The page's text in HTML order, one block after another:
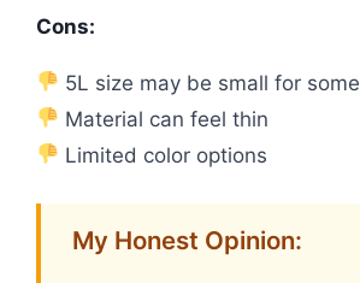
Cons:
5L size may be small for some
Material can feel thin
Limited color options
My Honest Opinion: